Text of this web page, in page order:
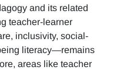
and its related
teacher-learner
inclusivity, social-
literacy—remains
areas like teacher